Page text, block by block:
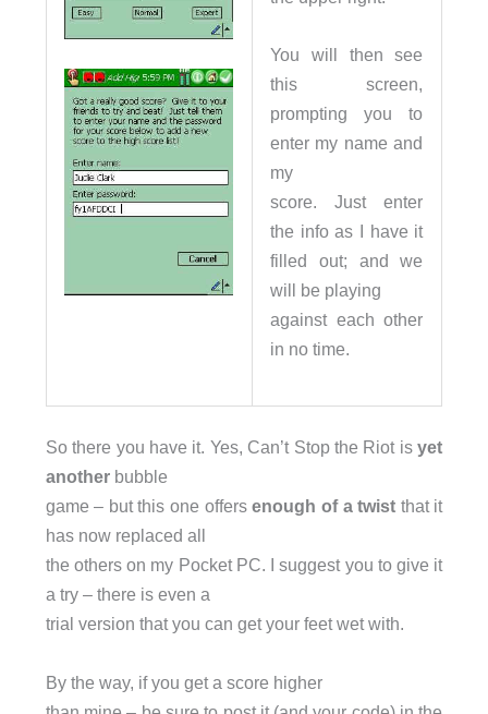
You will then see
this screen,
prompting you to
enter my name and
my
score. Just enter
the info as I have it
filled out; and we
will be playing
against each other
in no time.
So there you have it. Yes, Can’t Stop the Riot isyet
anotherbubble
game – but this one offersenough of a twist that it
has now replaced all
the others on my Pocket PC. I suggest you to give it
a try – there is even a
trial version that you can get your feet wet with.
By the way, if you get a score higher